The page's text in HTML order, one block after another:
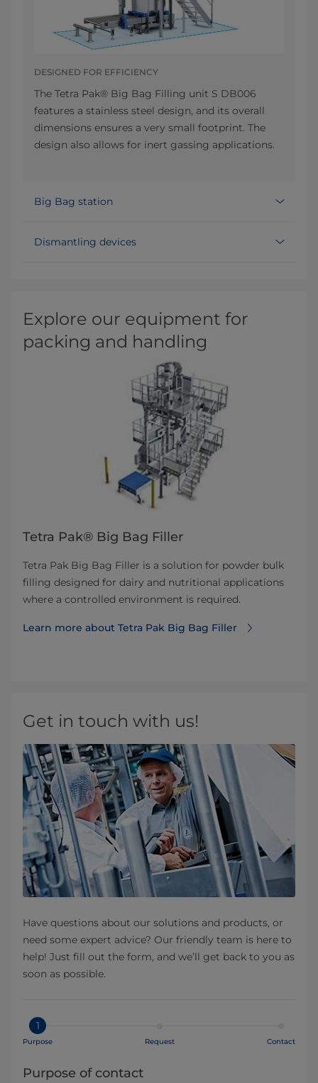
DESIGNED FOR EFFICIENCY
The Tetra Pak® Big Bag Filling unit S DB006
features a stainless steel design, and its overall
dimensions ensures a very small footprint. The
design also allows for inert gassing applications.
Big Bag station
Dismantling devices
Explore our equipment for
packing and handling
Tetra Pak® Big Bag Filler
Tetra Pak Big Bag Filler is a solution for powder bulk
filling designed for dairy and nutritional applications
where a controlled environment is required.
Learn more about Tetra Pak Big Bag Filler
Get in touch with us!
Have questions about our solutions and products, or
need some expert advice? Our friendly team is here to
help! Just fill out the form, and we’ll get back to you as
soon as possible.
1
Purpose Request Contact
Purpose of contact